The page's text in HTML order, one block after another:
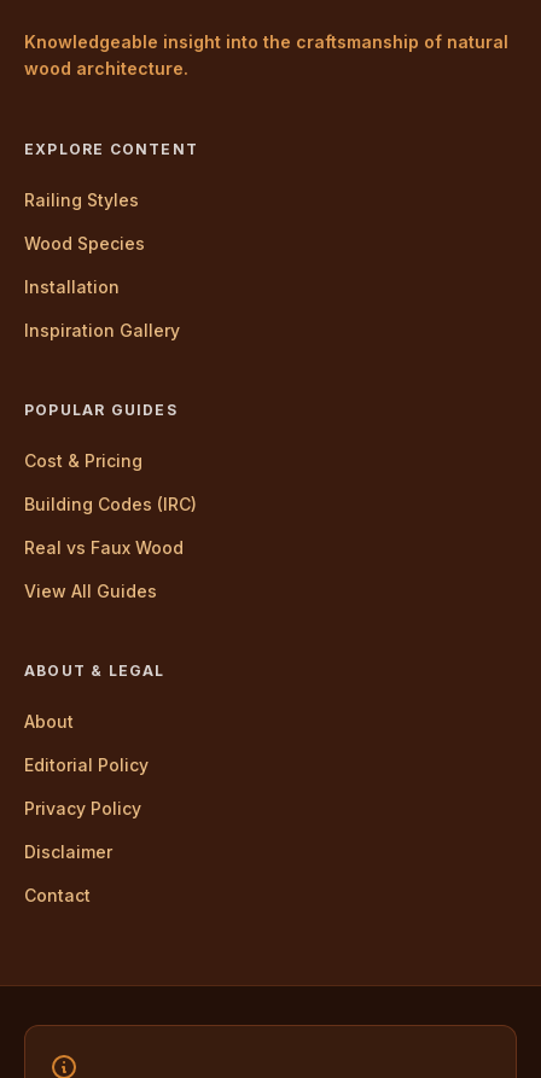
Knowledgeable insight into the craftsmanship of natural
wood architecture.
EXPLORE CONTENT
Railing Styles
Wood Species
Installation
Inspiration Gallery
POPULAR GUIDES
Cost & Pricing
Building Codes (IRC)
Real vs Faux Wood
View All Guides
ABOUT & LEGAL
About
Editorial Policy
Privacy Policy
Disclaimer
Contact